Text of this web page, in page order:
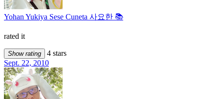
Yohan Yukiya Sese Cuneta 사요한 📚
rated it
Show rating
4 stars
Sept. 22, 2010